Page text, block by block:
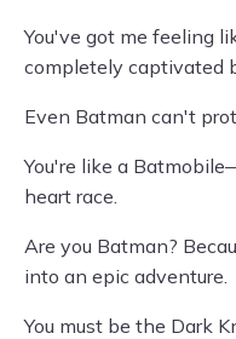
You've got me feeling
completely captivated
Even Batman can't
You're like a
heart race.
Are you Batman?
into an epic adventure.
You must be the Dark